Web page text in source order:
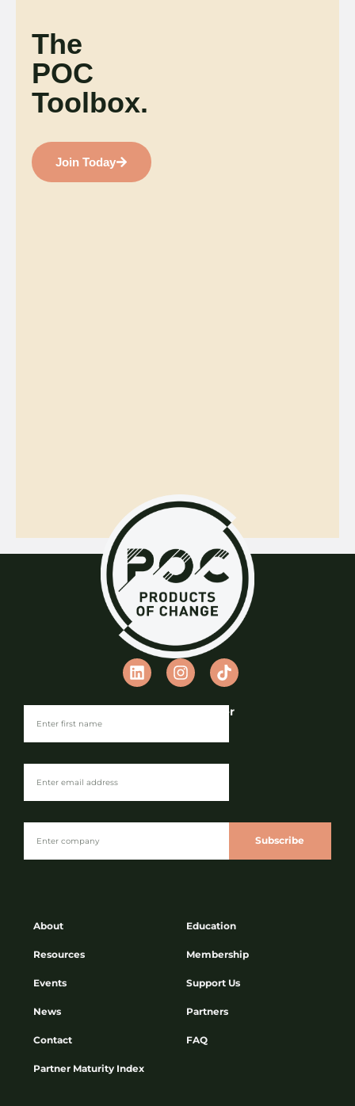
Join Today
The
POC
Toolbox.
About
Resources
Events
News
Contact
Partner Maturity Index
Education
Membership
Support Us
Partners
FAQ
Join our Newsletter
Subscribe